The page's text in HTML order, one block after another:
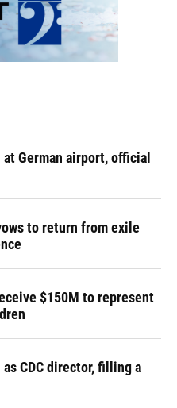
German airport, official
to return from exile
$150M to represent
CDC director, filling a